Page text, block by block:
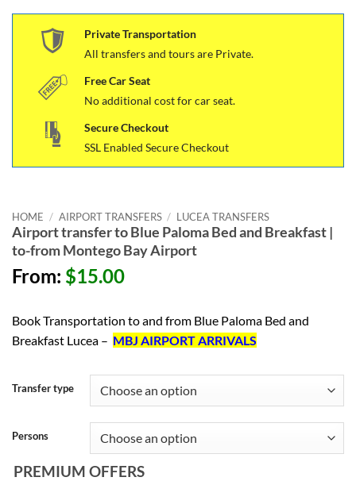
Private Transportation
All transfers and tours are Private.
Free Car Seat
No additional cost for car seat.
Secure Checkout
SSL Enabled Secure Checkout
HOME / AIRPORT TRANSFERS / LUCEA TRANSFERS
Airport transfer to Blue Paloma Bed and Breakfast |
to-from Montego Bay Airport
From: $15.00
Book Transportation to and from Blue Paloma Bed and
Breakfast Lucea – MBJ AIRPORT ARRIVALS
Transfer type
Persons
PREMIUM OFFERS